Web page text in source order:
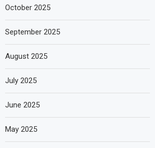
October 2025
September 2025
August 2025
July 2025
June 2025
May 2025